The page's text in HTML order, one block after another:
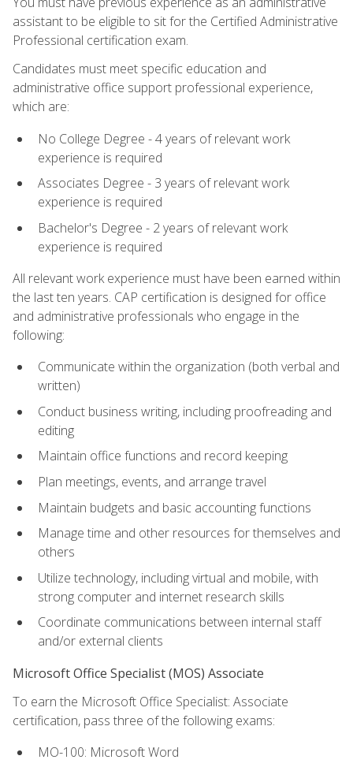
assistant to be eligible to sit for the Certified Administrative
Professional certification exam.
Candidates must meet specific education and
administrative office support professional experience,
which are:
No College Degree - 4 years of relevant work
experience is required
Associates Degree - 3 years of relevant work
experience is required
Bachelor's Degree - 2 years of relevant work
experience is required
All relevant work experience must have been earned within
the last ten years. CAP certification is designed for office
and administrative professionals who engage in the
following:
Communicate within the organization (both verbal and
written)
Conduct business writing, including proofreading and
editing
Maintain office functions and record keeping
Plan meetings, events, and arrange travel
Maintain budgets and basic accounting functions
Manage time and other resources for themselves and
others
Utilize technology, including virtual and mobile, with
strong computer and internet research skills
Coordinate communications between internal staff
and/or external clients
Microsoft Office Specialist (MOS) Associate
To earn the Microsoft Office Specialist: Associate
certification, pass three of the following exams:
MO-100: Microsoft Word